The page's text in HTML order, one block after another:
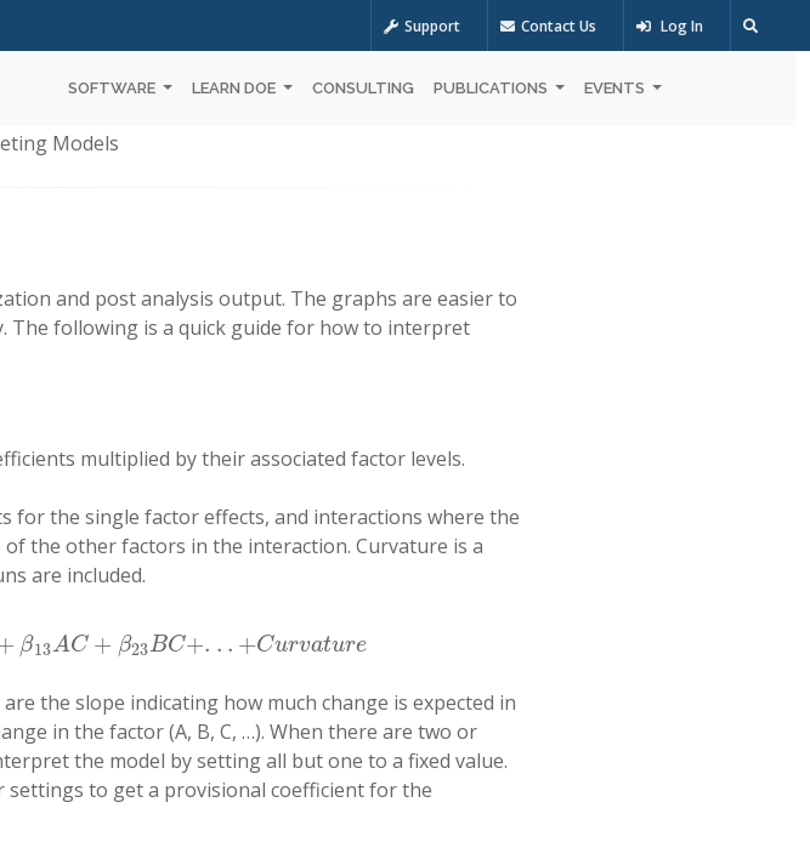
Support Contact Us Log In
SOFTWARE LEARN DOE CONSULTING PUBLICATIONS EVENTS
Models
and post analysis output. The graphs are easier to
following is a quick guide for how to interpret
multiplied by their associated factor levels.
for the single factor effects, and interactions where the
the other factors in the interaction. Curvature is a
are included.
β13AC + β23BC+. . . +Curvature
B C+...+Cu rvature
the slope indicating how much change is expected in
in the factor (A, B, C, …). When there are two or
the model by setting all but one to a fixed value.
to get a provisional coefficient for the